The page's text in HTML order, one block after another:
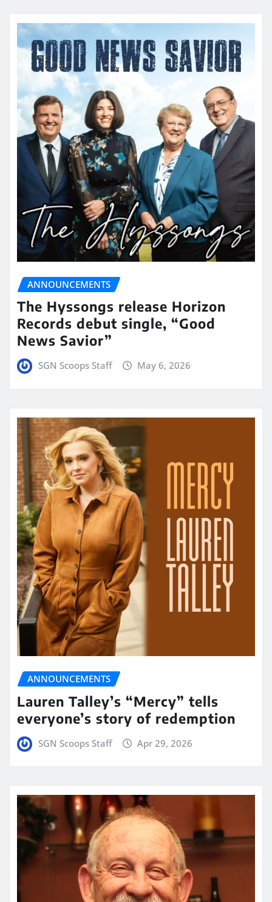
ANNOUNCEMENTS
The Hyssongs release Horizon
Records debut single, “Good
News Savior”
SGN Scoops Staff May 6, 2026
ANNOUNCEMENTS
Lauren Talley’s “Mercy” tells
everyone’s story of redemption
SGN Scoops Staff Apr 29, 2026